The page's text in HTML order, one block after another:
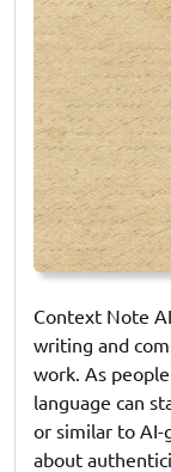
Context Note
writing and
work. As
language can
or similar to AI-
about